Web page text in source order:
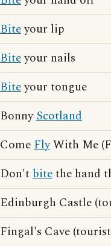
Biteyour lip
Biteyour nails
Biteyour tongue
BonnyScotland
ComeFlyWith Me
Don'tbitethe hand
Edinburgh Castle
Fingal's Cave